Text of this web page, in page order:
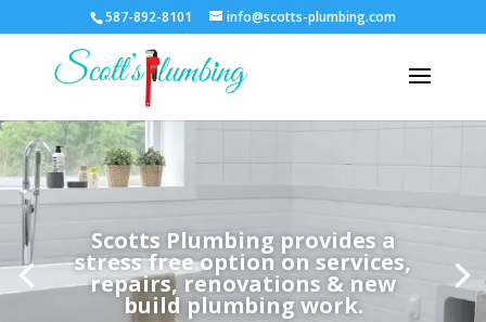
587-892-8101 info@scotts-plumbing.com
Scotts Plumbing provides a
stress free option on services,
repairs, renovations & new
build plumbing work.